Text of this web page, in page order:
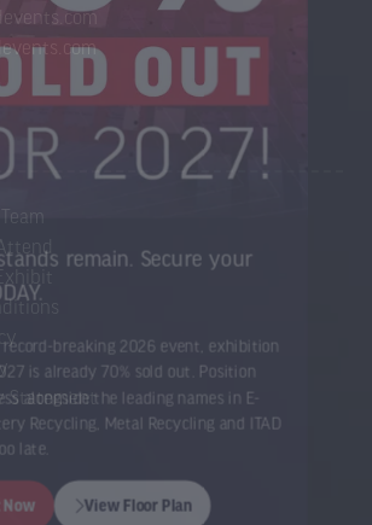
remain. Secure your
breaking 2026 event, exhibition
is already 70% sold out. Position
alongside the leading names in E-
Recycling, Metal Recycling and ITAD
late.
Statement